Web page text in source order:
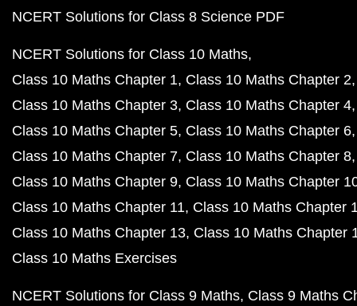
NCERT Solutions for Class 8 Science PDF
NCERT Solutions for Class 10 Maths
Class 10 Maths Chapter 1 Class 10 Maths Chapter 2
Class 10 Maths Chapter 3 Class 10 Maths Chapter 4
Class 10 Maths Chapter 5 Class 10 Maths Chapter 6
Class 10 Maths Chapter 7 Class 10 Maths Chapter 8
Class 10 Maths Chapter 9 Class 10 Maths Chapter
Class 10 Maths Chapter 11 Class 10 Maths Chapter
Class 10 Maths Chapter 13 Class 10 Maths Chapter
Class 10 Maths Exercises
NCERT Solutions for Class 9 Maths Class 9 Maths